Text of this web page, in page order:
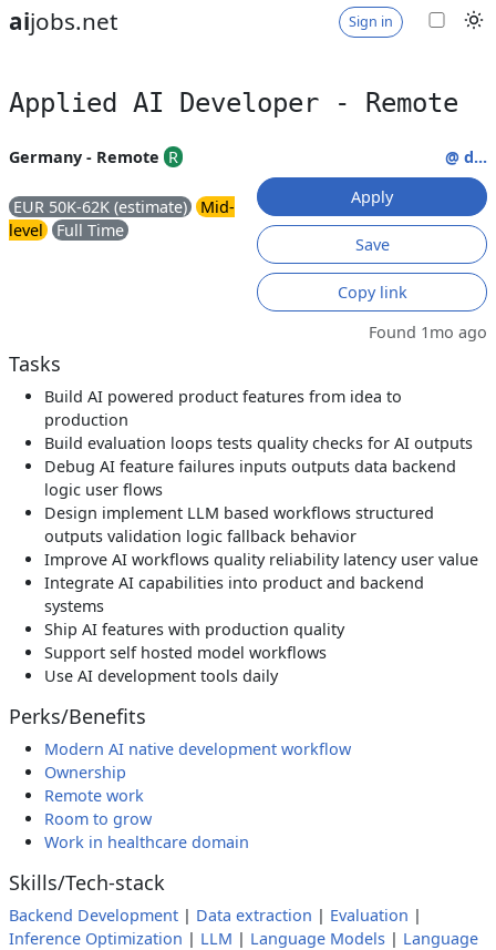
aijobs.net Sign in
Applied AI Developer - Remote
Germany - Remote R
EUR 50K-62K (estimate)
Mid-
level
Full Time
@ d...
Apply
Save
Copy link
Found 1mo ago
Tasks
Build AI powered product features from idea to
production
Build evaluation loops tests quality checks for AI outputs
Debug AI feature failures inputs outputs data backend
logic user flows
Design implement LLM based workflows structured
outputs validation logic fallback behavior
Improve AI workflows quality reliability latency user value
Integrate AI capabilities into product and backend
systems
Ship AI features with production quality
Support self hosted model workflows
Use AI development tools daily
Perks/Benefits
Modern AI native development workflow
Ownership
Remote work
Room to grow
Work in healthcare domain
Skills/Tech-stack
Backend Development | Data extraction | Evaluation |
Inference Optimization | LLM | Language Models | Language